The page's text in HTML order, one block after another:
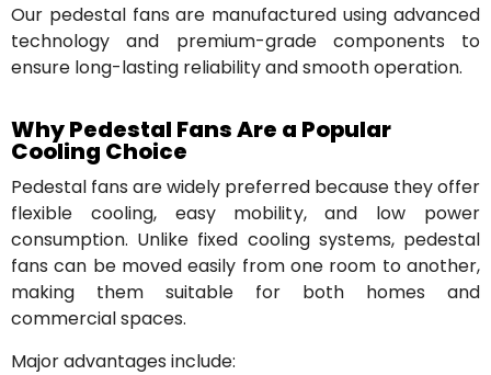
Our pedestal fans are manufactured using advanced
technology and premium-grade components to
ensure long-lasting reliability and smooth operation.
Why Pedestal Fans Are a Popular
Cooling Choice
Pedestal fans are widely preferred because they offer
flexible cooling, easy mobility, and low power
consumption. Unlike fixed cooling systems, pedestal
fans can be moved easily from one room to another,
making them suitable for both homes and
commercial spaces.
Major advantages include: